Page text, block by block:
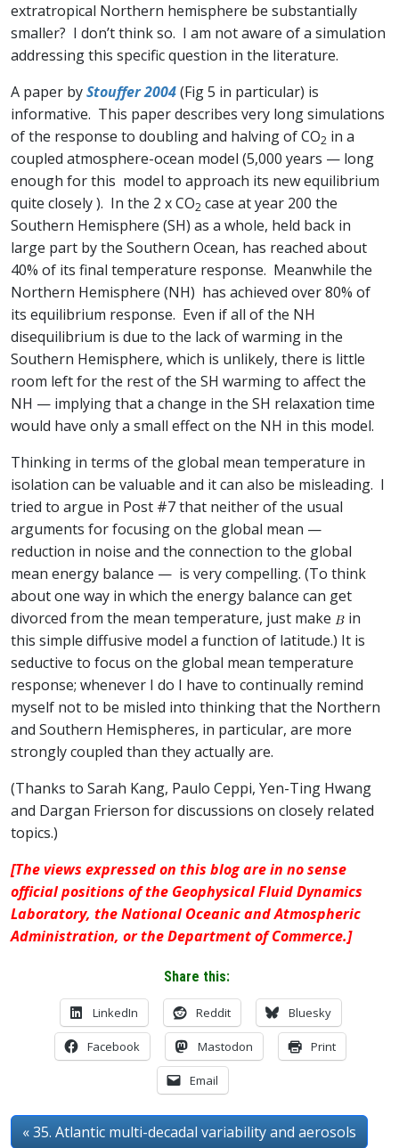
extratropical Northern hemisphere be substantially
smaller? I don’t think so. I am not aware of a simulation
addressing this specific question in the literature.
A paper byStouffer 2004(Fig 5 in particular) is
informative. This paper describes very long simulations
of the response to doubling and halving of CO2 in a
coupled atmosphere-ocean model (5,000 years — long
enough for this model to approach its new equilibrium
quite closely ). In the 2 x CO2 case at year 200 the
Southern Hemisphere (SH) as a whole, held back in
large part by the Southern Ocean, has reached about
40% of its final temperature response. Meanwhile the
Northern Hemisphere (NH) has achieved over 80% of
its equilibrium response. Even if all of the NH
disequilibrium is due to the lack of warming in the
Southern Hemisphere, which is unlikely, there is little
room left for the rest of the SH warming to affect the
NH — implying that a change in the SH relaxation time
would have only a small effect on the NH in this model.
Thinking in terms of the global mean temperature in
isolation can be valuable and it can also be misleading. I
tried to argue in Post #7 that neither of the usual
arguments for focusing on the global mean —
reduction in noise and the connection to the global
mean energy balance — is very compelling. (To think
about one way in which the energy balance can get
divorced from the mean temperature, just make
in
this simple diffusive model a function of latitude.) It is
seductive to focus on the global mean temperature
response; whenever I do I have to continually remind
myself not to be misled into thinking that the Northern
and Southern Hemispheres, in particular, are more
strongly coupled than they actually are.
(Thanks to Sarah Kang, Paulo Ceppi, Yen-Ting Hwang
and Dargan Frierson for discussions on closely related
topics.)
[The views expressed on this blog are in no sense
official positions of the Geophysical Fluid Dynamics
Laboratory, the National Oceanic and Atmospheric
Administration, or the Department of Commerce.]
Share this:
LinkedIn Reddit Bluesky
Facebook Mastodon Print
Email
« 35. Atlantic multi-decadal variability and aerosols